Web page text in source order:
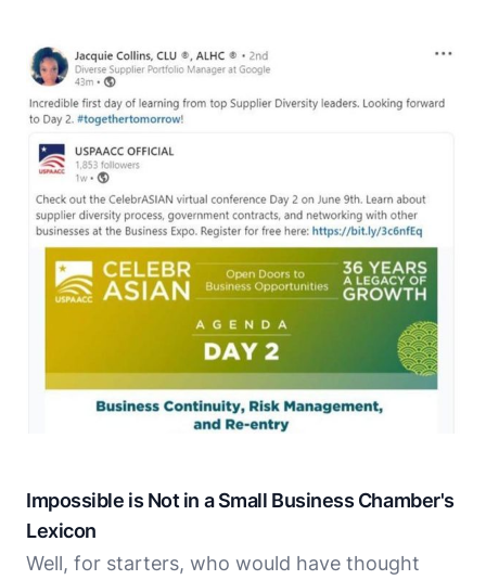
Impossible is Not in a Small Business Chamber's
Lexicon
Well, for starters, who would have thought